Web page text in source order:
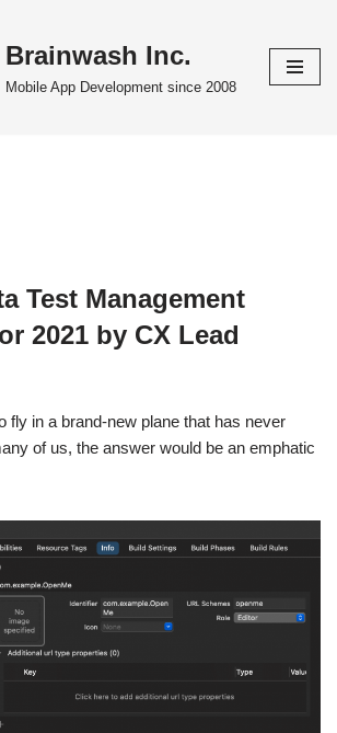
Brainwash Inc.
Mobile App Development since 2008
Test Management
2021 by CX Lead
fly in a brand-new plane that has never
of us, the answer would be an emphatic